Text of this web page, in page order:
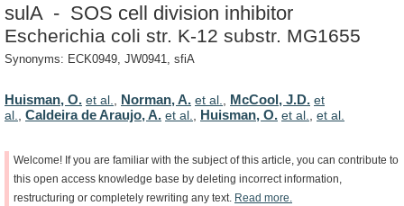
sulA - SOS cell division inhibitor
Escherichia coli str. K-12 substr. MG1655
Synonyms: ECK0949, JW0941, sfiA
Huisman, O. et al. Norman, A. et al. McCool, J.D. et
al.
Caldeira de Araujo, A. et al. Huisman, O. et al. et al.
Welcome! If you are familiar with the subject of this article, you can contribute to
this open access knowledge base by deleting incorrect information,
restructuring or completely rewriting any text. Read more.